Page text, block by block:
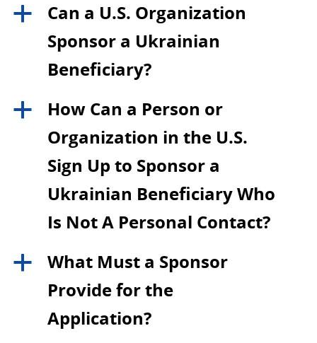
a
Can a U.S. Organization
Sponsor a Ukrainian
Beneficiary?
a
How Can a Person or
Organization in the U.S.
Sign Up to Sponsor a
Ukrainian Beneficiary Who
Is Not A Personal Contact?
a
What Must a Sponsor
Provide for the
Application?